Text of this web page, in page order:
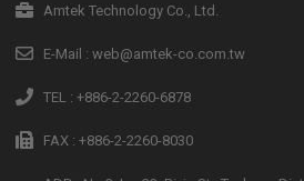
Amtek Technology Co., Ltd.
E-Mail : web@amtek-co.com.tw
TEL : +886-2-2260-6878
FAX : +886-2-2260-8030